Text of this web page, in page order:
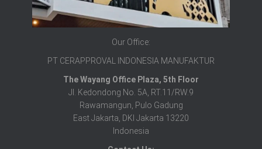
Our Office:
PT CERAPPROVAL INDONESIA MANUFAKTUR
The Wayang Office Plaza, 5th Floor
Jl. Kedondong No. 5A, RT.11/RW.9
Rawamangun, Pulo Gadung
East Jakarta, DKI Jakarta 13220
Indonesia